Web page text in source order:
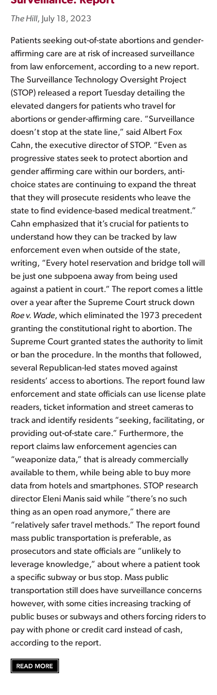
The Hill, July 18, 2023
Patients seeking out-of-state abortions and gender-
affirming care are at risk of increased surveillance
from law enforcement, according to a new report.
The Surveillance Technology Oversight Project
(STOP) released a report Tuesday detailing the
elevated dangers for patients who travel for
abortions or gender-affirming care. “Surveillance
doesn’t stop at the state line,” said Albert Fox
Cahn, the executive director of STOP. “Even as
progressive states seek to protect abortion and
gender affirming care within our borders, anti-
choice states are continuing to expand the threat
that they will prosecute residents who leave the
state to find evidence-based medical treatment.”
Cahn emphasized that it’s crucial for patients to
understand how they can be tracked by law
enforcement even when outside of the state,
writing, “Every hotel reservation and bridge toll will
be just one subpoena away from being used
against a patient in court.” The report comes a little
over a year after the Supreme Court struck down
Roe v. Wade, which eliminated the 1973 precedent
granting the constitutional right to abortion. The
Supreme Court granted states the authority to limit
or ban the procedure. In the months that followed,
several Republican-led states moved against
residents’ access to abortions. The report found law
enforcement and state officials can use license plate
readers, ticket information and street cameras to
track and identify residents “seeking, facilitating, or
providing out-of-state care.” Furthermore, the
report claims law enforcement agencies can
“weaponize data,” that is already commercially
available to them, while being able to buy more
data from hotels and smartphones. STOP research
director Eleni Manis said while “there’s no such
thing as an open road anymore,” there are
“relatively safer travel methods.” The report found
mass public transportation is preferable, as
prosecutors and state officials are “unlikely to
leverage knowledge,” about where a patient took
a specific subway or bus stop. Mass public
transportation still does have surveillance concerns
however, with some cities increasing tracking of
public buses or subways and others forcing riders to
pay with phone or credit card instead of cash,
according to the report.